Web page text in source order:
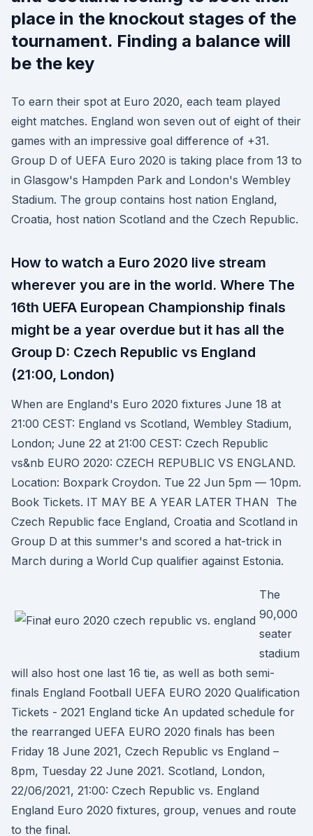
place in the knockout stages of the
tournament. Finding a balance will
be the key
To earn their spot at Euro 2020, each team played
eight matches. England won seven out of eight of their
games with an impressive goal difference of +31.
Group D of UEFA Euro 2020 is taking place from 13 to
in Glasgow's Hampden Park and London's Wembley
Stadium. The group contains host nation England,
Croatia, host nation Scotland and the Czech Republic.
How to watch a Euro 2020 live stream
wherever you are in the world. Where The
16th UEFA European Championship finals
might be a year overdue but it has all the
Group D: Czech Republic vs England
(21:00, London)
When are England's Euro 2020 fixtures June 18 at
21:00 CEST: England vs Scotland, Wembley Stadium,
London; June 22 at 21:00 CEST: Czech Republic
vs&nb EURO 2020: CZECH REPUBLIC VS ENGLAND.
Location: Boxpark Croydon. Tue 22 Jun 5pm — 10pm.
Book Tickets. IT MAY BE A YEAR LATER THAN The
Czech Republic face England, Croatia and Scotland in
Group D at this summer's and scored a hat-trick in
March during a World Cup qualifier against Estonia.
The
90,000
seater
stadium
will also host one last 16 tie, as well as both semi-
finals England Football UEFA EURO 2020 Qualification
Tickets - 2021 England ticke An updated schedule for
the rearranged UEFA EURO 2020 finals has been
Friday 18 June 2021, Czech Republic vs England –
8pm, Tuesday 22 June 2021. Scotland, London,
22/06/2021, 21:00: Czech Republic vs. England
England Euro 2020 fixtures, group, venues and route
to the final.